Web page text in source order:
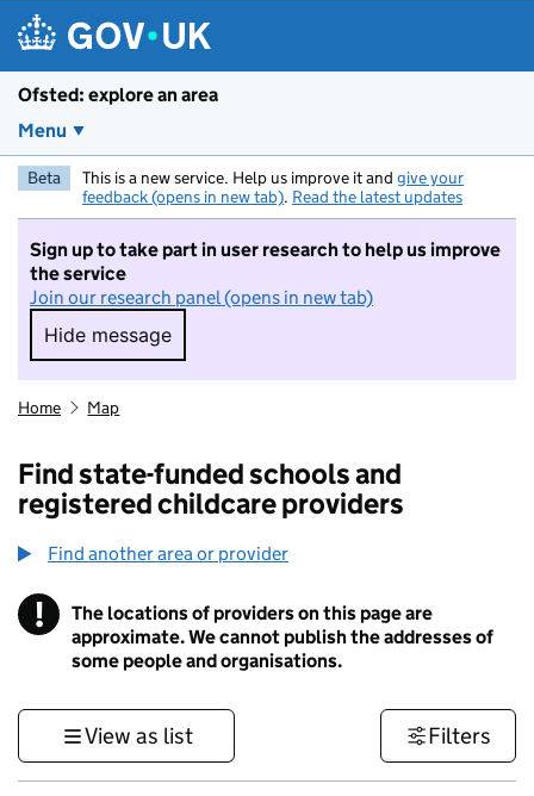
Ofsted: explore an area
Menu
Beta This is a new service. Help us improve it and give your
feedback (opens in new tab). Read the latest updates
Sign up to take part in user research to help us improve
the service
Join our research panel (opens in new tab)
Hide message
Hide message. I do not want to take part in
Home Map
Find state-funded schools and
registered childcare providers
Find another area or provider
! Information
The locations of providers on this page are
approximate. We cannot publish the addresses of
some people and organisations.
View as list Filters